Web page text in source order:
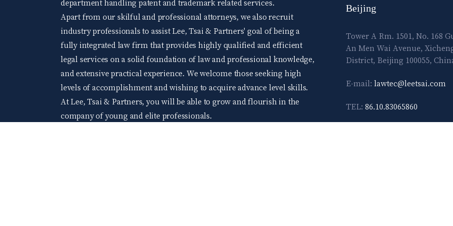
department handling patent and trademark related services.
Apart from our skilful and professional attorneys, we also recruit
industry professionals to assist Lee, Tsai & Partners' goal of being a
fully integrated law firm that provides highly qualified and efficient
legal services on a solid foundation of law and professional knowledge,
and extensive practical experience. We welcome those seeking high
levels of accomplishment and wishing to acquire advance level skills.
At Lee, Tsai & Partners, you will be able to grow and flourish in the
company of young and elite professionals.
Beijing
Tower A Rm. 1501, No. 168
An Men Wai Avenue,
District, Beijing 100055,
E-mail: lawtec@leetsai.com
TEL: 86.10.83065860